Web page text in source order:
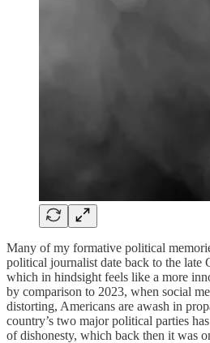
Many of my formative political
political journalist date back to the late
which in hindsight feels like a more
by comparison to 2023, when social
distorting, Americans are awash in
country’s two major political parties
of dishonesty, which back then it was